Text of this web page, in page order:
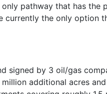
only pathway that has the
currently the only option
signed by 3 oil/gas
additional acres